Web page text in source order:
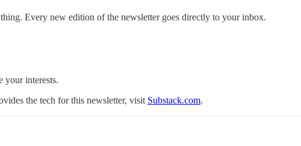
Every new edition of the newsletter goes directly to your inbox.
your interests.
the tech for this newsletter, visit Substack.com.